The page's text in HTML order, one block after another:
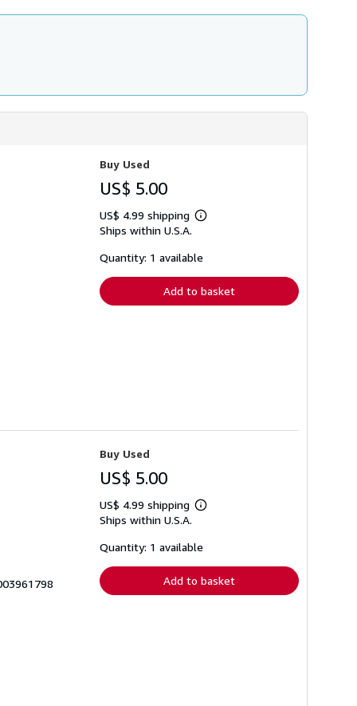
Buy Used
US$ 5.00
US$ 4.99 shipping
Learn
shipping
Ships within U.S.A.
Quantity: 1 available
Add to basket
Buy Used
US$ 5.00
US$ 4.99 shipping
Learn
shipping
Ships within U.S.A.
Quantity: 1 available
Add to basket